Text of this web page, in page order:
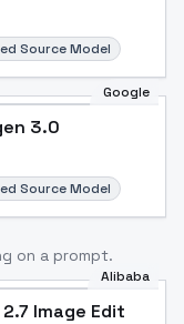
Source Model
Google
3.0
Source Model
on a prompt.
Alibaba
Image Edit